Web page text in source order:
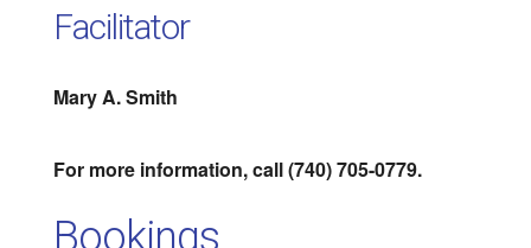
Facilitator
Mary A. Smith
For more information, call (740) 705-0779.
Bookings